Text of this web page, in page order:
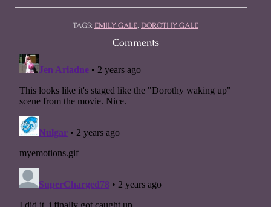
TAGS: EMILY GALE, DOROTHY GALE
Comments